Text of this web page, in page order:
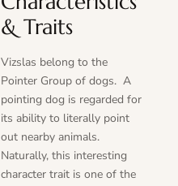
& Traits
Vizslas belong to the
Pointer Group of dogs. A
pointing dog is regarded for
its ability to literally point
out nearby animals.
Naturally, this interesting
character trait is one of the